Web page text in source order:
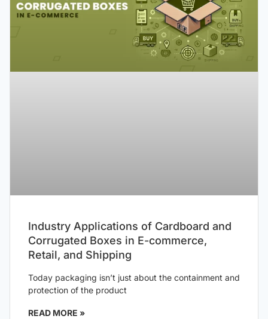
Industry Applications of Cardboard and
Corrugated Boxes in E-commerce,
Retail, and Shipping
Today packaging isn’t just about the containment and
protection of the product
READ MORE »